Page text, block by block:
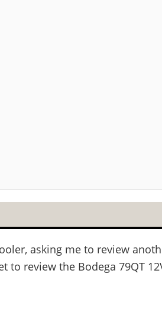
asking me to review
to review the Bodega 79QT